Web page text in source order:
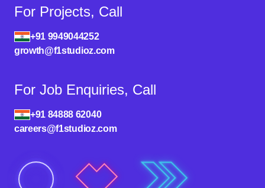
For Projects, Call
+91 9949044252
growth@f1studioz.com
For Job Enquiries, Call
+91 84888 62040
careers@f1studioz.com